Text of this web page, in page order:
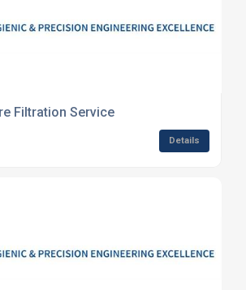
Filtration Service
Details